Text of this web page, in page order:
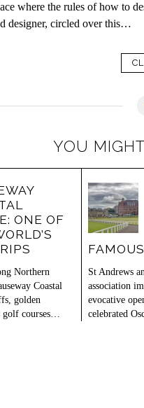
where the rules of how to
designer, circled over this…
YOU
ONE OF
Northern
Coastal
golden
golf courses…
St Andrews
association
evocative
celebrated